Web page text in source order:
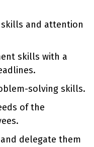
and attention
skills with a
solving skills.
of the
delegate them